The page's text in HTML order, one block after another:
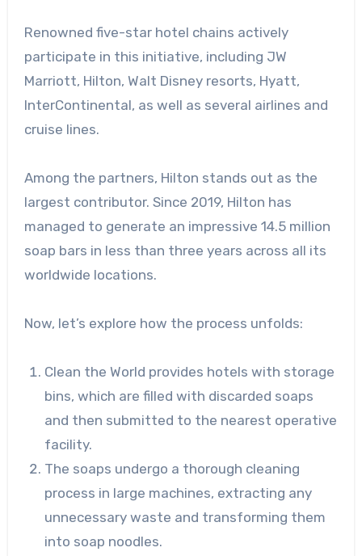
Renowned five-star hotel chains actively
participate in this initiative, including JW
Marriott, Hilton, Walt Disney resorts, Hyatt,
InterContinental, as well as several airlines and
cruise lines.
Among the partners, Hilton stands out as the
largest contributor. Since 2019, Hilton has
managed to generate an impressive 14.5 million
soap bars in less than three years across all its
worldwide locations.
Now, let’s explore how the process unfolds:
Clean the World provides hotels with storage
bins, which are filled with discarded soaps
and then submitted to the nearest operative
facility.
The soaps undergo a thorough cleaning
process in large machines, extracting any
unnecessary waste and transforming them
into soap noodles.